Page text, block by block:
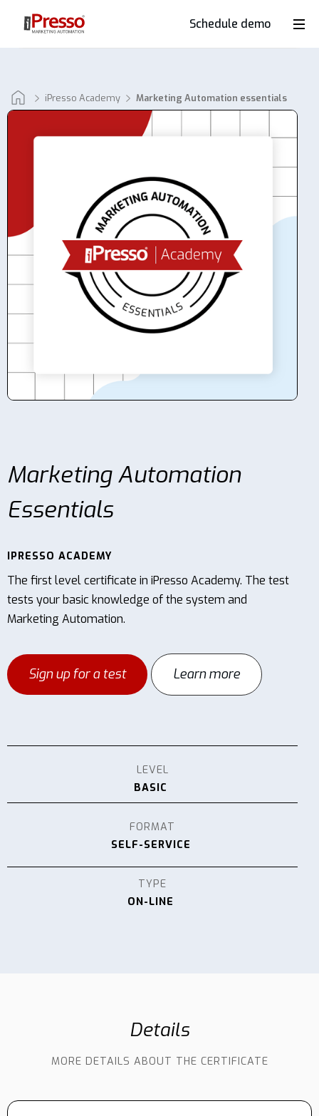
Schedule demo
Product
Clients
Resources
iPresso Academy Marketing Automation essentials
Marketing Automation
Essentials
IPRESSO ACADEMY
The first level certificate in iPresso Academy. The test
tests your basic knowledge of the system and
Marketing Automation.
Sign up for a test Learn more
LEVEL
BASIC
FORMAT
SELF-SERVICE
TYPE
ON-LINE
Details
MORE DETAILS ABOUT THE CERTIFICATE